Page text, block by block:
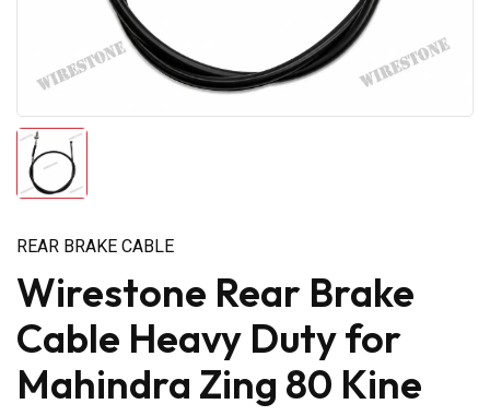
REAR BRAKE CABLE
Wirestone Rear Brake
Cable Heavy Duty for
Mahindra Zing 80 Kine